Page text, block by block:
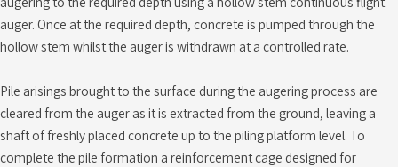
auger. Once at the required depth, concrete is pumped through the
hollow stem whilst the auger is withdrawn at a controlled rate.
Pile arisings brought to the surface during the augering process are
cleared from the auger as it is extracted from the ground, leaving a
shaft of freshly placed concrete up to the piling platform level. To
complete the pile formation a reinforcement cage designed for